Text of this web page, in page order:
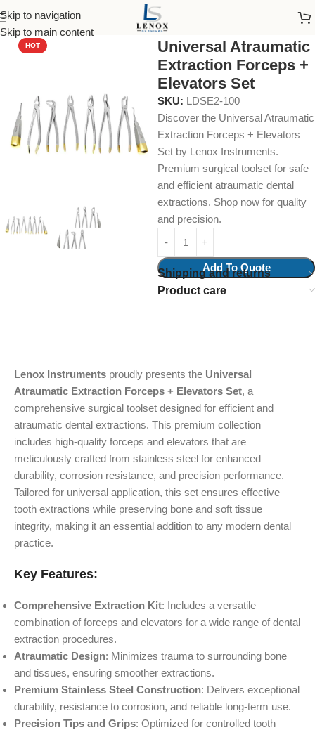
Skip to navigation
Skip to main content
Home Dental Instruments Dental Surgical
HOT
Universal Atraumatic
Extraction Forceps +
Elevators Set
SKU: LDSE2-100
Discover the Universal Atraumatic
Extraction Forceps + Elevators
Set by Lenox Instruments.
Premium surgical toolset for safe
and efficient atraumatic dental
extractions. Shop now for quality
and precision.
Add To Quote
Shipping and returns
Product care
Lenox Instruments proudly presents the Universal
Atraumatic Extraction Forceps + Elevators Set, a
comprehensive surgical toolset designed for efficient and
atraumatic dental extractions. This premium collection
includes high-quality forceps and elevators that are
meticulously crafted from stainless steel for enhanced
durability, corrosion resistance, and precision performance.
Tailored for universal application, this set ensures effective
tooth extractions while preserving bone and soft tissue
integrity, making it an essential addition to any modern dental
practice.
Key Features:
Comprehensive Extraction Kit: Includes a versatile
combination of forceps and elevators for a wide range of dental
extraction procedures.
Atraumatic Design: Minimizes trauma to surrounding bone
and tissues, ensuring smoother extractions.
Premium Stainless Steel Construction: Delivers exceptional
durability, resistance to corrosion, and reliable long-term use.
Precision Tips and Grips: Optimized for controlled tooth